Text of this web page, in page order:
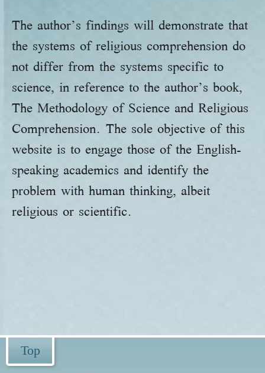
The author’s findings will demonstrate that
the systems of religious comprehension do
not differ from the systems specific to
science, in reference to the author’s book,
The Methodology of Science and Religious
Comprehension. The sole objective of this
website is to engage those of the English-
speaking academics and identify the
problem with human thinking, albeit
religious or scientific.
Top